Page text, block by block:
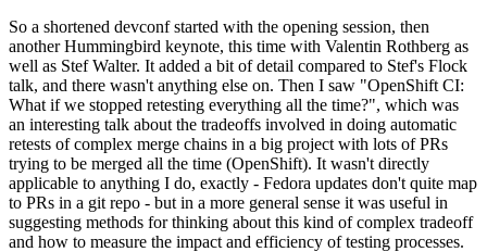
So a shortened devconf started with the opening session, then
another Hummingbird keynote, this time with Valentin Rothberg as
well as Stef Walter. It added a bit of detail compared to Stef's Flock
talk, and there wasn't anything else on. Then I saw "OpenShift CI:
What if we stopped retesting everything all the time?", which was
an interesting talk about the tradeoffs involved in doing automatic
retests of complex merge chains in a big project with lots of PRs
trying to be merged all the time (OpenShift). It wasn't directly
applicable to anything I do, exactly - Fedora updates don't quite map
to PRs in a git repo - but in a more general sense it was useful in
suggesting methods for thinking about this kind of complex tradeoff
and how to measure the impact and efficiency of testing processes.